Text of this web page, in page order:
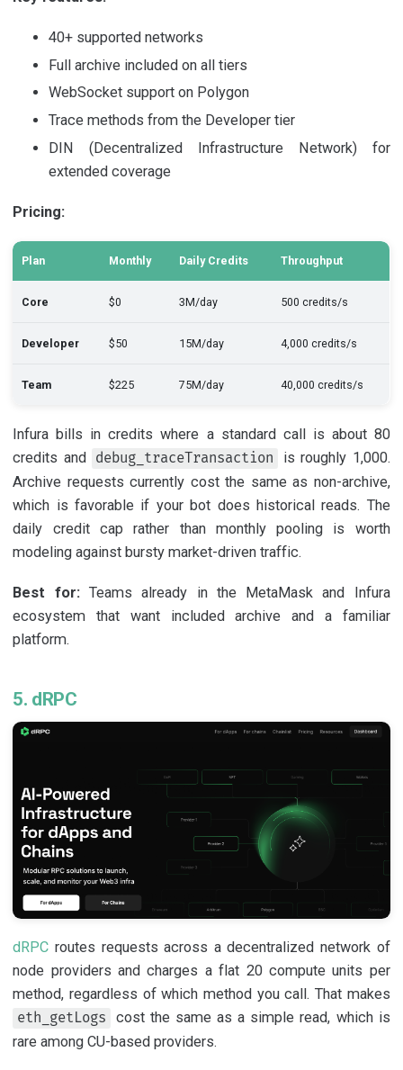
40+ supported networks
Full archive included on all tiers
WebSocket support on Polygon
Trace methods from the Developer tier
DIN (Decentralized Infrastructure Network) for
extended coverage
Pricing:
Plan Monthly Daily Credits Throughput
Core $0 3M/day 500 credits/s
Developer $50 15M/day 4,000 credits/s
Team $225 75M/day 40,000 credits/s
Infura bills in credits where a standard call is about 80
credits and debug_traceTransaction
is roughly 1,000.
Archive requests currently cost the same as non-archive,
which is favorable if your bot does historical reads. The
daily credit cap rather than monthly pooling is worth
modeling against bursty market-driven traffic.
Best for:Teams already in the MetaMask and Infura
ecosystem that want included archive and a familiar
platform.
5. dRPC
dRPC routes requests across a decentralized network of
node providers and charges a flat 20 compute units per
method, regardless of which method you call. That makes
eth_getLogs
cost the same as a simple read, which is
rare among CU-based providers.